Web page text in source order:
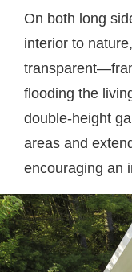
On both long
interior to
flooding the
double-height
areas and
encouraging an